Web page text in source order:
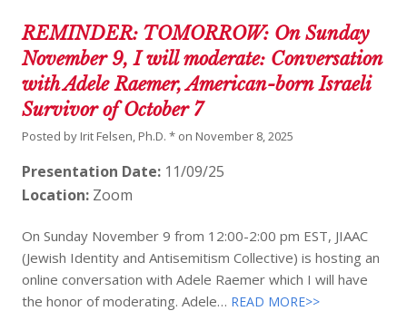
REMINDER: TOMORROW: On Sunday
November 9, I will moderate: Conversation
with Adele Raemer, American-born Israeli
Survivor of October 7
Posted by Irit Felsen, Ph.D. * on November 8, 2025
Presentation Date: 11/09/25
Location: Zoom
On Sunday November 9 from 12:00-2:00 pm EST, JIAAC
(Jewish Identity and Antisemitism Collective) is hosting an
online conversation with Adele Raemer which I will have
the honor of moderating. Adele… READ MORE>>